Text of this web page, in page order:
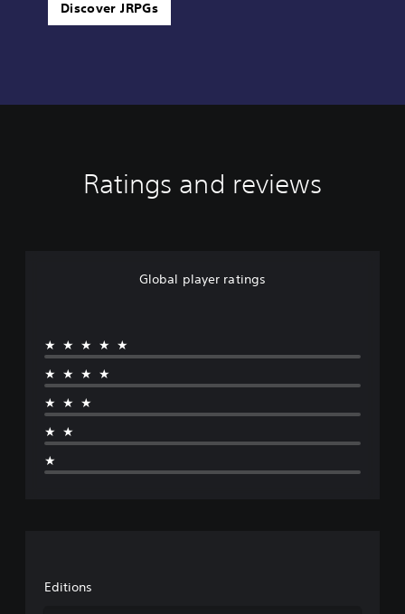
Discover JRPGs
Ratings and reviews
Global player ratings
★★★★★
★★★★
★★★
★★
★
Editions